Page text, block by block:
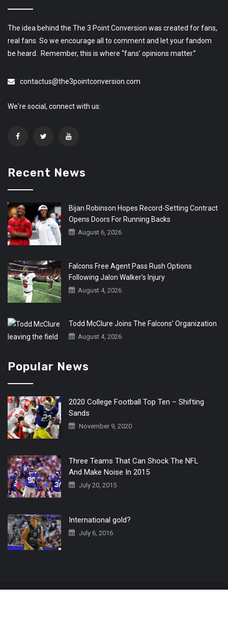
The idea behind the The 3 Point Conversion was created for fans,
real fans. So we encourage all to comment and let your fandom
be heard. Remember, this is where “fans’ opinions matter.”
contactus@the3pointconversion.com
We're social, connect with us:
Recent News
Bijan Robinson Hopes Record-Setting Contract
Opens Doors For Running Backs
August 6, 2026
Falcons Free Agent Pass Rush Options
Following Jalon Walker’s Injury
August 4, 2026
Todd McClure Joins The Falcons’ Organization
August 4, 2026
Popular News
2020 College Football Top Ten – Shifting
Sands
November 9, 2020
Three Teams That Can Shock The NFL
And Make Noise In 2015
July 20, 2015
International gold?
July 6, 2016